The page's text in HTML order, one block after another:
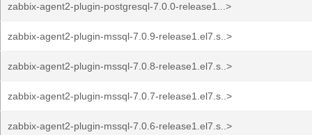
zabbix-agent2-plugin-postgresql-7.0.0-release1...>
zabbix-agent2-plugin-mssql-7.0.9-release1.el7.s..>
zabbix-agent2-plugin-mssql-7.0.8-release1.el7.s..>
zabbix-agent2-plugin-mssql-7.0.7-release1.el7.s..>
zabbix-agent2-plugin-mssql-7.0.6-release1.el7.s..>